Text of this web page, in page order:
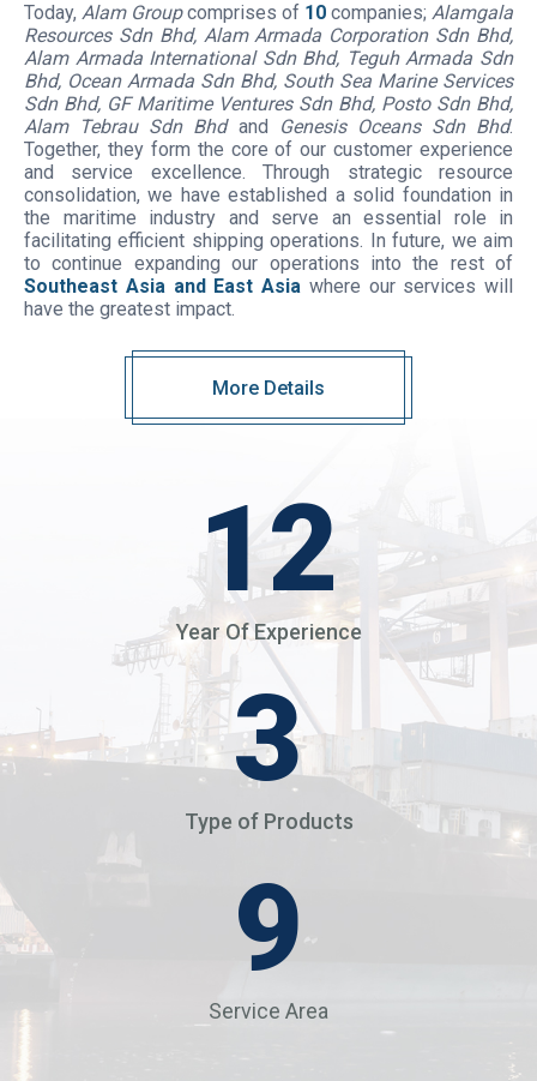
Today, Alam Groupcomprises of 10 companies; Alamgala
Resources Sdn Bhd, Alam Armada Corporation Sdn Bhd,
Alam Armada International Sdn Bhd, Teguh Armada Sdn
Bhd, Ocean Armada Sdn Bhd, South Sea Marine Services
Sdn Bhd, GF Maritime Ventures Sdn Bhd, Posto Sdn Bhd,
Alam Tebrau Sdn Bhdand Genesis Oceans Sdn Bhd.
Together, they form the core of our customer experience
and service excellence. Through strategic resource
consolidation, we have established a solid foundation in
the maritime industry and serve an essential role in
facilitating efficient shipping operations. In future, we aim
to continue expanding our operations into the rest of
Southeast Asia and East Asia where our services will
have the greatest impact.
More Details
14
Year Of Experience
4
Type of Products
12
Service Area